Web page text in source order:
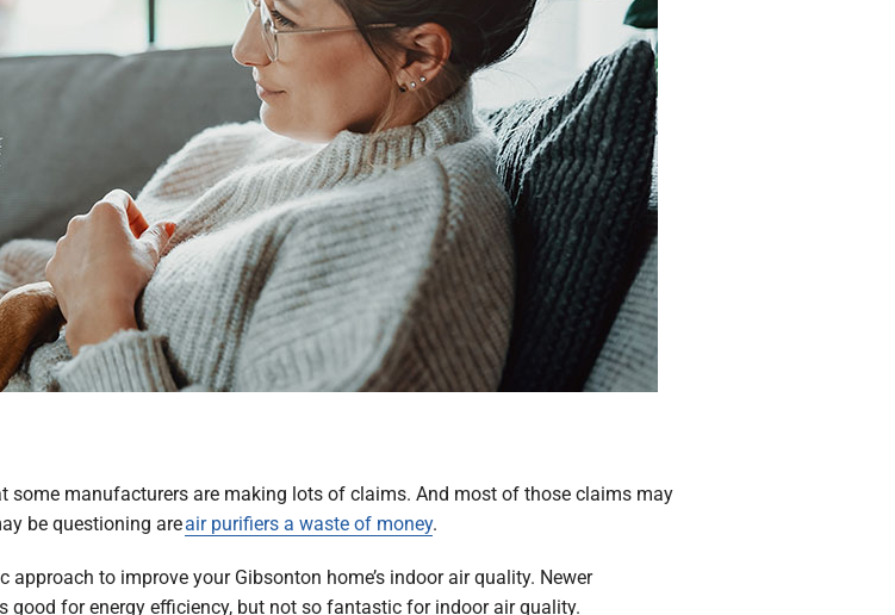
some manufacturers are making lots of claims. And most of those claims may
be questioning areair purifiers a waste of money.
approach to improve your Gibsonton home’s indoor air quality. Newer
good for energy efficiency, but not so fantastic for indoor air quality.